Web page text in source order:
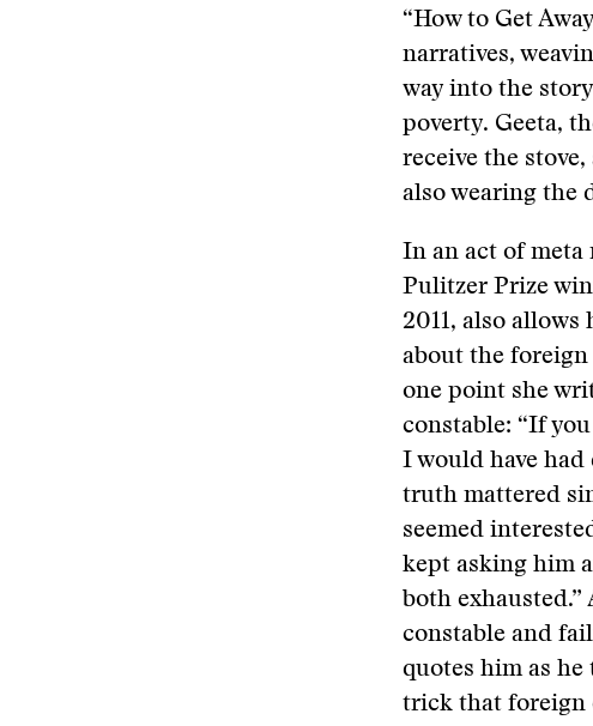
“How to Get
narratives,
way into the
poverty. Geeta,
receive the
also wearing the
In an act of meta
Pulitzer Prize
2011, also allows
about the foreign
one point she
constable: “If
I would have
truth mattered
seemed
kept asking him
both
constable and
quotes him as he
trick that foreign